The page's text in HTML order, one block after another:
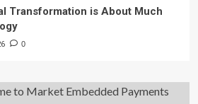
Transformation is About Much
0